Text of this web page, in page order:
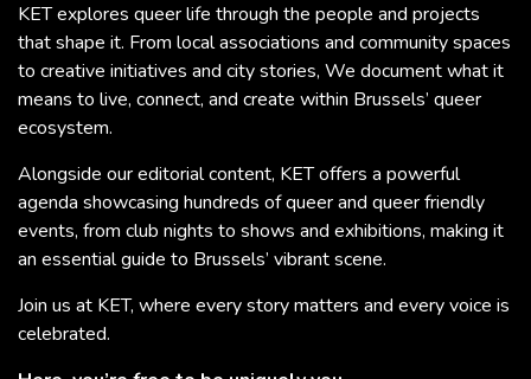
KET explores queer life through the people and projects
that shape it. From local associations and community spaces
to creative initiatives and city stories, We document what it
means to live, connect, and create within Brussels’ queer
ecosystem.
Alongside our editorial content, KET offers a powerful
agenda showcasing hundreds of queer and queer friendly
events, from club nights to shows and exhibitions, making it
an essential guide to Brussels’ vibrant scene.
Join us at KET, where every story matters and every voice is
celebrated.